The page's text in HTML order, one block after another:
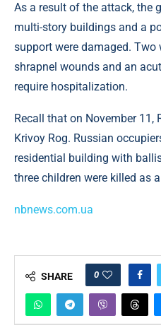
As a result of the attack, the
multi-story buildings and a
support were damaged. Two
shrapnel wounds and an
require hospitalization.
Recall that on November 11,
Krivoy Rog. Russian
residential building with
three children were killed as
nbnews.com.ua
SHARE 0